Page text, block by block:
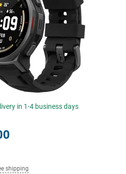
in 1-4 business days
shipping